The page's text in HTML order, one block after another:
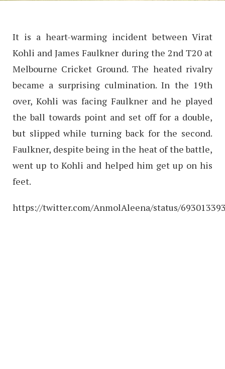
It is a heart-warming incident between Virat
Kohli and James Faulkner during the 2nd T20 at
Melbourne Cricket Ground. The heated rivalry
became a surprising culmination. In the 19th
over, Kohli was facing Faulkner and he played
the ball towards point and set off for a double,
but slipped while turning back for the second.
Faulkner, despite being in the heat of the battle,
went up to Kohli and helped him get up on his
feet.
https://twitter.com/AnmolAleena/status/